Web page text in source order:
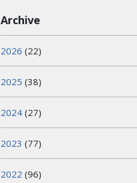
Archive
2026 (22)
2025 (38)
2024 (27)
2023 (77)
2022 (96)